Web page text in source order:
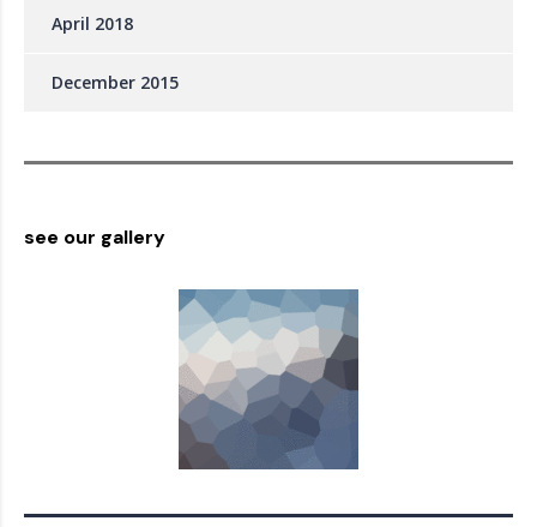
April 2018
December 2015
see our gallery